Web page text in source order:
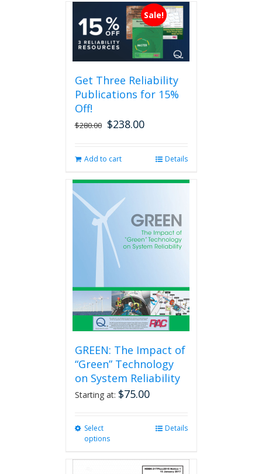
multiple
variants.
The
options
may
chosen
on
product
page
Sale!
Get Three Reliability
Publications for 15%
Off!
$280.00 Original
$280.00.
$238.00Current
$238.00.
Add to cart Details
GREEN: The Impact of
“Green” Technology
on System Reliability
Starting at: $75.00
Select
options
multiple
Details